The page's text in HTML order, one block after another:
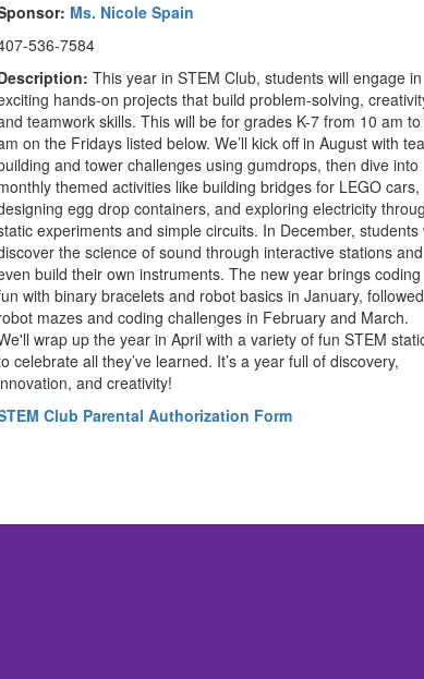
Ms. Nicole Spain
536-7584
This year in STEM Club, students will engage in
hands-on projects that build problem-solving,
teamwork skills. This will be for grades K-7 from 10 am to
on the Fridays listed below. We’ll kick off in August with
and tower challenges using gumdrops, then dive into
themed activities like building bridges for LEGO cars,
egg drop containers, and exploring electricity
experiments and simple circuits. In December, students
the science of sound through interactive stations and
build their own instruments. The new year brings coding
with binary bracelets and robot basics in January,
mazes and coding challenges in February and March.
wrap up the year in April with a variety of fun STEM
celebrate all they’ve learned. It’s a year full of discovery,
and creativity!
Club Parental Authorization Form